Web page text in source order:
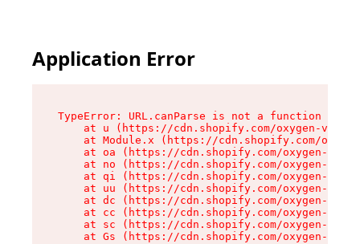
Application Error
TypeError: URL.canParse is not a function
at u (https://cdn.shopify.com/oxygen-v2/
at Module.x (https://cdn.shopify.com/
at oa (https://cdn.shopify.com/oxygen-v2/
at no (https://cdn.shopify.com/oxygen-v2/
at qi (https://cdn.shopify.com/oxygen-v2/
at uu (https://cdn.shopify.com/oxygen-v2/
at dc (https://cdn.shopify.com/oxygen-v2/
at cc (https://cdn.shopify.com/oxygen-v2/
at sc (https://cdn.shopify.com/oxygen-v2/
at Gs (https://cdn.shopify.com/oxygen-v2/